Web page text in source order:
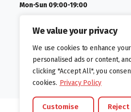
We value your privacy
We use cookies to enhance
personalised ads or content,
clicking "Accept All", you
cookies. Privacy Policy
Customise
Mon-Sun 09:00-19:00
Follow us: